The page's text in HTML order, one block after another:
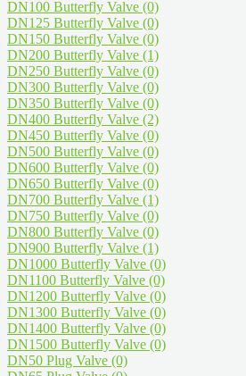
DN100 Butterfly Valve (0)
DN125 Butterfly Valve (0)
DN150 Butterfly Valve (0)
DN200 Butterfly Valve (1)
DN250 Butterfly Valve (0)
DN300 Butterfly Valve (0)
DN350 Butterfly Valve (0)
DN400 Butterfly Valve (2)
DN450 Butterfly Valve (0)
DN500 Butterfly Valve (0)
DN600 Butterfly Valve (0)
DN650 Butterfly Valve (0)
DN700 Butterfly Valve (1)
DN750 Butterfly Valve (0)
DN800 Butterfly Valve (0)
DN900 Butterfly Valve (1)
DN1000 Butterfly Valve (0)
DN1100 Butterfly Valve (0)
DN1200 Butterfly Valve (0)
DN1300 Butterfly Valve (0)
DN1400 Butterfly Valve (0)
DN1500 Butterfly Valve (0)
DN50 Plug Valve (0)